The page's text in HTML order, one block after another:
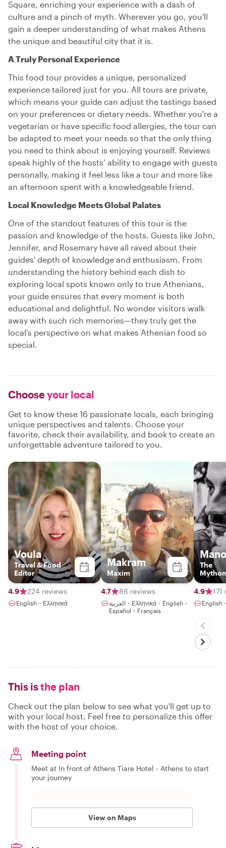
Square, enriching your experience with a dash of
culture and a pinch of myth. Wherever you go, you'll
gain a deeper understanding of what makes Athens
the unique and beautiful city that it is.
A Truly Personal Experience
This food tour provides a unique, personalized
experience tailored just for you. All tours are private,
which means your guide can adjust the tastings based
on your preferences or dietary needs. Whether you're a
vegetarian or have specific food allergies, the tour can
be adapted to meet your needs so that the only thing
you need to think about is enjoying yourself. Reviews
speak highly of the hosts’ ability to engage with guests
personally, making it feel less like a tour and more like
an afternoon spent with a knowledgeable friend.
Local Knowledge Meets Global Palates
One of the standout features of this tour is the
passion and knowledge of the hosts. Guests like John,
Jennifer, and Rosemary have all raved about their
guides' depth of knowledge and enthusiasm. From
understanding the history behind each dish to
exploring local spots known only to true Athenians,
your guide ensures that every moment is both
educational and delightful. No wonder visitors walk
away with such rich memories—they truly get the
local's perspective on what makes Athenian food so
special.
Chooseyour local
Get to know these 16 passionate locals, each bringing
unique perspectives and talents. Choose your
favorite, check their availability, and book to create an
unforgettable adventure tailored to you.
Voula
Travel & Food
Editor
4.9 224 reviews
English・Ελληνικά
Makram
Maxim
4.7 86 reviews
العربية・Ελληνικά・English・
Español・Français
The
4.9 171
English
This isthe plan
Check out the plan below to see what you'll get up to
with your local host. Feel free to personalize this offer
with the host of your choice.
Meeting point
Meet at In front of Athens Tiare Hotel - Athens to start
your journey
View on Maps